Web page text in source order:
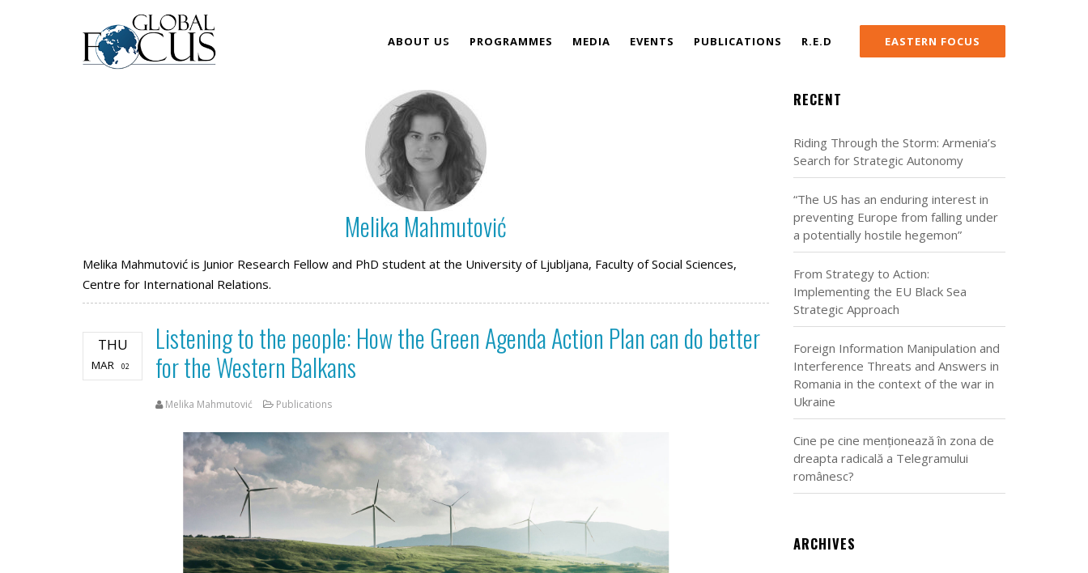
ABOUT US
TEAM
PROGRAMMES MEDIA EVENTS PUBLICATIONS R.E.D EASTERN FOCUS
Melika Mahmutović
Melika Mahmutović is Junior Research Fellow and PhD student at the University of Ljubljana, Faculty of Social Sciences,
Centre for International Relations.
THU
MAR 02
Listening to the people: How the Green Agenda Action Plan can do better
for the Western Balkans
Melika Mahmutović Publications
RECENT
Riding Through the Storm: Armenia’s
Search for Strategic Autonomy
“The US has an enduring interest in
preventing Europe from falling under
a potentially hostile hegemon”
From Strategy to Action:
Implementing the EU Black Sea
Strategic Approach
Foreign Information Manipulation and
Interference Threats and Answers in
Romania in the context of the war in
Ukraine
Cine pe cine menționează în zona de
dreapta radicală a Telegramului
românesc?
ARCHIVES